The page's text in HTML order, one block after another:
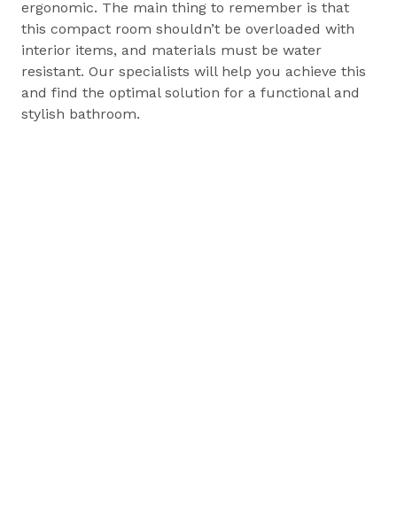
ergonomic. The main thing to remember is that
this compact room shouldn’t be overloaded with
interior items, and materials must be water
resistant. Our specialists will help you achieve this
and find the optimal solution for a functional and
stylish bathroom.